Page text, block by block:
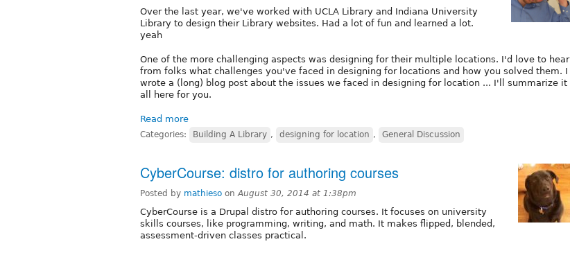
Over the last year, we've worked with UCLA Library and Indiana University
Library to design their Library websites. Had a lot of fun and learned a lot.
yeah
One of the more challenging aspects was designing for their multiple locations. I'd love to hear
from folks what challenges you've faced in designing for locations and how you solved them. I
wrote a (long) blog post about the issues we faced in designing for location ... I'll summarize it
all here for you.
Read more
Categories: Building A Library , designing for location , General Discussion
CyberCourse: distro for authoring courses
Posted by mathieso onAugust 30, 2014 at 1:38pm
CyberCourse is a Drupal distro for authoring courses. It focuses on university
skills courses, like programming, writing, and math. It makes flipped, blended,
assessment-driven classes practical.